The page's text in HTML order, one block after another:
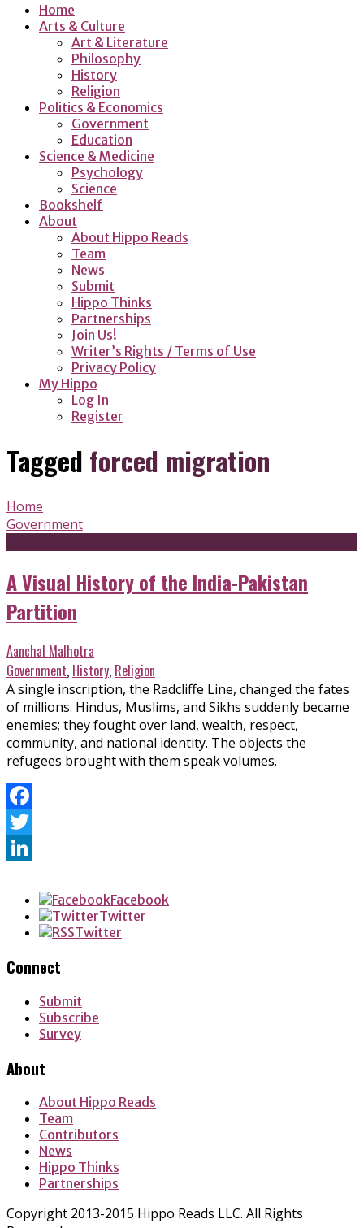
Home
Arts & Culture
Art & Literature
Philosophy
History
Religion
Politics & Economics
Government
Education
Science & Medicine
Psychology
Science
Bookshelf
About
About Hippo Reads
Team
News
Submit
Hippo Thinks
Partnerships
Join Us!
Writer’s Rights / Terms of Use
Privacy Policy
My Hippo
Log In
Register
Tagged forced migration
Home
Government
A Visual History of the India-Pakistan
Partition
Aanchal Malhotra
Government, History, Religion
A single inscription, the Radcliffe Line, changed the fates
of millions. Hindus, Muslims, and Sikhs suddenly became
enemies; they fought over land, wealth, respect,
community, and national identity. The objects the
refugees brought with them speak volumes.
Facebook
Twitter
Facebook
Twitter
Twitter
Connect
Submit
Subscribe
Survey
About
About Hippo Reads
Team
Contributors
News
Hippo Thinks
Partnerships
Copyright 2013-2015 Hippo Reads LLC. All Rights